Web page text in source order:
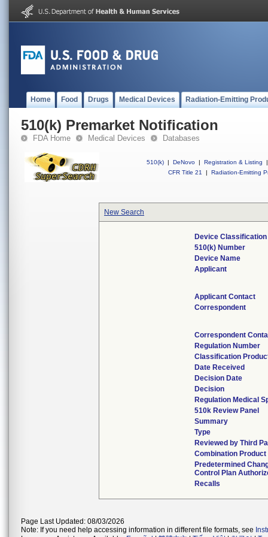
Home Food Drugs Medical Devices Radiation-Emitting
510(k) Premarket Notification
FDA Home Medical Devices Databases
510(k) | DeNovo | Registration & Listing
|
CFR Title 21
| Radiation-Emitting
New Search
Device Classification
510(k) Number
Device Name
Applicant
Applicant Contact
Correspondent
Correspondent
Regulation Number
Classification
Date Received
Decision Date
Decision
Regulation Medical
510k Review Panel
Summary
Type
Reviewed by Third
Combination Product
Predetermined
Control Plan
Recalls
Page Last Updated: 08/03/2026
Note: If you need help accessing information in different file formats, see